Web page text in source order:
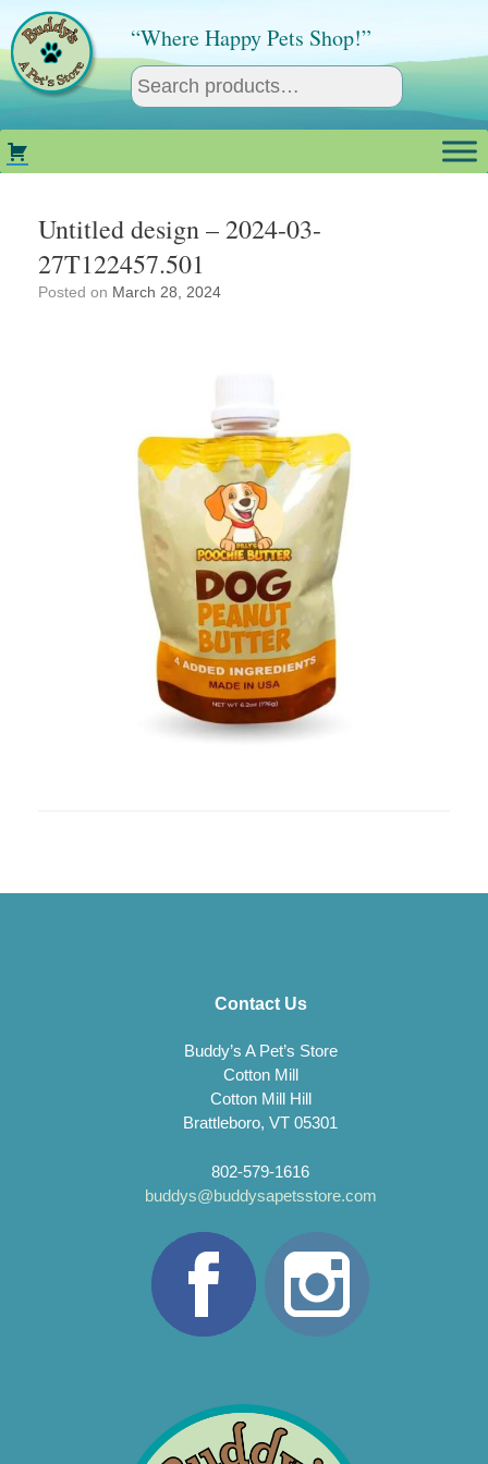
content
“Where Happy Pets Shop!”
Untitled design – 2024-03-
27T122457.501
Posted on March 28, 2024
Contact Us
Buddy’s A Pet’s Store
Cotton Mill
Cotton Mill Hill
Brattleboro, VT 05301
802-579-1616
buddys@buddysapetsstore.com